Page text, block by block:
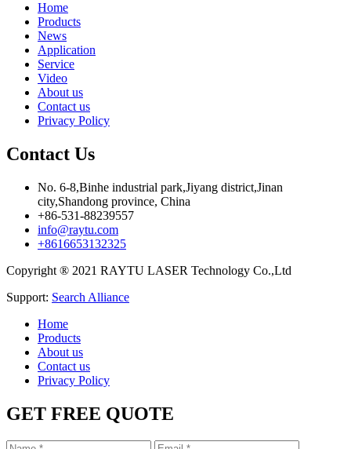
Home
Products
News
Application
Service
Video
About us
Contact us
Privacy Policy
Contact Us
No. 6-8,Binhe industrial park,Jiyang district,Jinan
city,Shandong province, China
+86-531-88239557
info@raytu.com
+8616653132325
Copyright ® 2021 RAYTU LASER Technology Co.,Ltd
Support: Search Alliance
Home
Products
About us
Contact us
Privacy Policy
GET FREE QUOTE